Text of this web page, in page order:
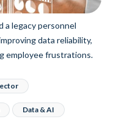
a legacy personnel
data reliability,
employee frustrations.
Data & AI